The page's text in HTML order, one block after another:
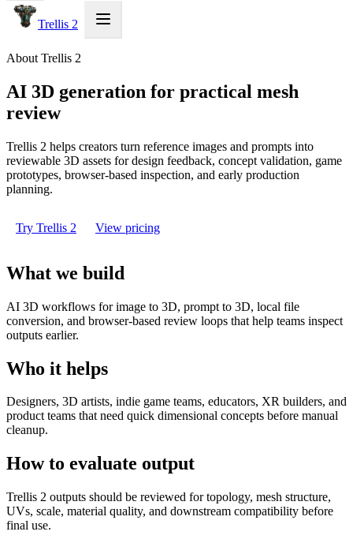
Trellis 2
About Trellis 2
AI 3D generation for practical mesh
review
Trellis 2 helps creators turn reference images and prompts into
reviewable 3D assets for design feedback, concept validation, game
prototypes, browser-based inspection, and early production
planning.
Try Trellis 2 View pricing
What we build
AI 3D workflows for image to 3D, prompt to 3D, local file
conversion, and browser-based review loops that help teams inspect
outputs earlier.
Who it helps
Designers, 3D artists, indie game teams, educators, XR builders, and
product teams that need quick dimensional concepts before manual
cleanup.
How to evaluate output
Trellis 2 outputs should be reviewed for topology, mesh structure,
UVs, scale, material quality, and downstream compatibility before
final use.